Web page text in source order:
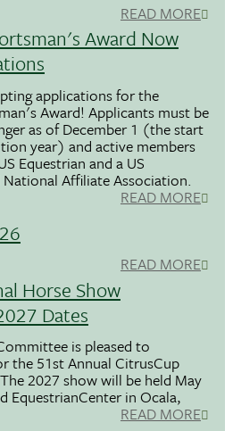
READ MORE
Award Now
applications for the
Award! Applicants must be
as of December 1 (the start
year) and active members
Equestrian and a US
National Affiliate Association.
READ MORE
READ MORE
Horse Show
Dates
is pleased to
the 51st Annual CitrusCup
2027 show will be held May
EquestrianCenter in Ocala,
READ MORE